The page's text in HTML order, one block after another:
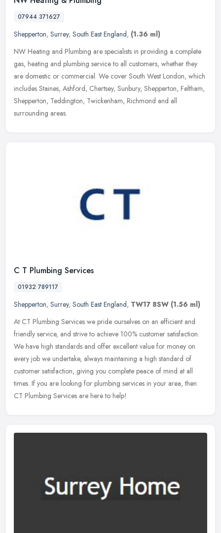
07944 371627
Shepperton, Surrey, South East England, (1.36 ml)
NW Heating and Plumbing are specialists in providing a complete
gas, heating and plumbing service to all customers, whether they
are domestic or commercial. We cover South West London, which
includes Staines, Ashford, Chertsey, Sunbury, Shepperton, Feltham,
Shepperton, Teddington, Twickenham, Richmond and all
surrounding areas.
C T Plumbing Services
01932 789117
Shepperton, Surrey, South East England, TW17 8SW (1.56 ml)
At CT Plumbing Services we pride ourselves on an efficient and
friendly service, and strive to achieve 100% customer satisfaction.
We have high standards and offer excellent value for money on
every job we undertake, always maintaining a high standard of
customer satisfaction, giving you complete peace of mind at all
times. If you are looking for plumbing services in your area, then
CT Plumbing Services are here to help!